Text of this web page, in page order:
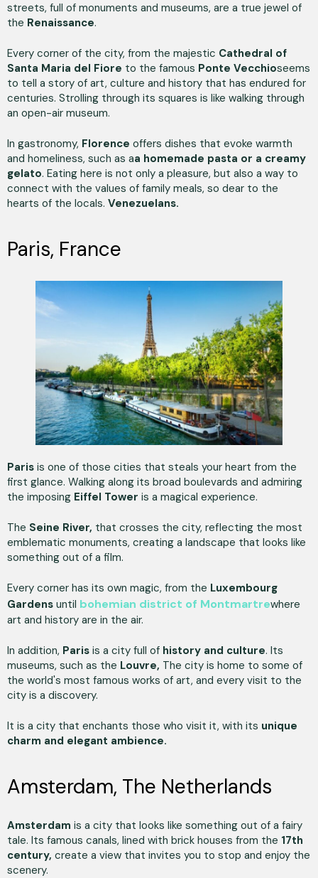
streets, full of monuments and museums, are a true jewel of
the Renaissance.
Every corner of the city, from the majestic Cathedral of
Santa Maria del Fiore to the famous Ponte Vecchioseems
to tell a story of art, culture and history that has endured for
centuries. Strolling through its squares is like walking through
an open-air museum.
In gastronomy, Florence offers dishes that evoke warmth
and homeliness, such as aa homemade pasta or a creamy
gelato. Eating here is not only a pleasure, but also a way to
connect with the values of family meals, so dear to the
hearts of the locals. Venezuelans.
Paris, France
Paris is one of those cities that steals your heart from the
first glance. Walking along its broad boulevards and admiring
the imposing Eiffel Tower is a magical experience.
The Seine River, that crosses the city, reflecting the most
emblematic monuments, creating a landscape that looks like
something out of a film.
Every corner has its own magic, from the Luxembourg
Gardens until bohemian district of Montmartrewhere
art and history are in the air.
In addition, Paris is a city full of history and culture. Its
museums, such as the Louvre, The city is home to some of
the world's most famous works of art, and every visit to the
city is a discovery.
It is a city that enchants those who visit it, with its unique
charm and elegant ambience.
Amsterdam, The Netherlands
Amsterdam is a city that looks like something out of a fairy
tale. Its famous canals, lined with brick houses from the 17th
century, create a view that invites you to stop and enjoy the
scenery.